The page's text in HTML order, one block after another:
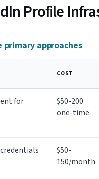
Profile
approaches
COST
for
$50-200
one-time
$50-
150/month